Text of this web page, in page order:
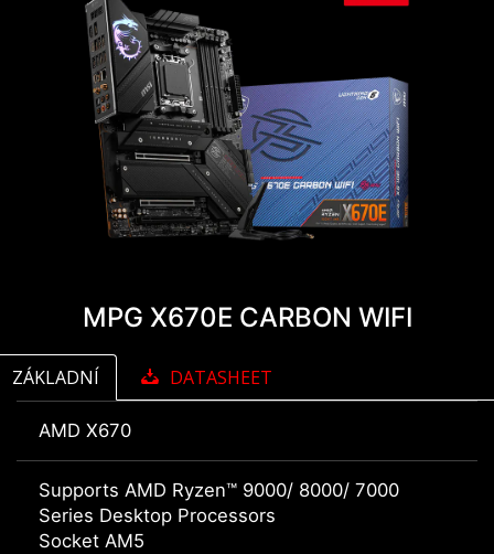
MPG X670E CARBON WIFI
ZÁKLADNÍ DATASHEET
AMD X670
Supports AMD Ryzen™ 9000/ 8000/ 7000
Series Desktop Processors
Socket AM5